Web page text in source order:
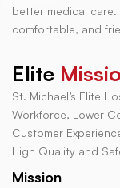
better medical care.
comfortable, and
Elite
St. Michael’s Elite
Workforce, Lower
Customer
High Quality and
Mission